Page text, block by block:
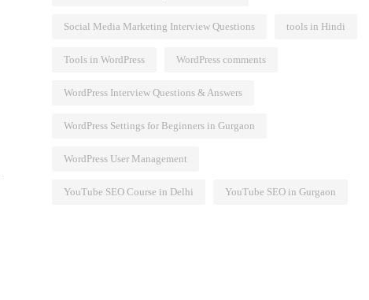
Social Media Marketing Interview Questions tools in Hindi
Tools in WordPress WordPress comments
WordPress Interview Questions & Answers
WordPress Settings for Beginners in Gurgaon
WordPress User Management
YouTube SEO Course in Delhi YouTube SEO in Gurgaon